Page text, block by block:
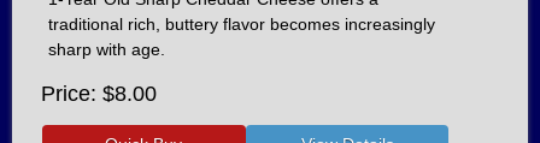
traditional rich, buttery flavor becomes increasingly
sharp with age.
Price $8.00